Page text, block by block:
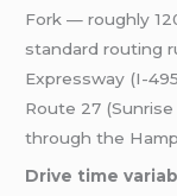
Fork — roughly
standard routing
Expressway (I-
Route 27
through the
Drive time